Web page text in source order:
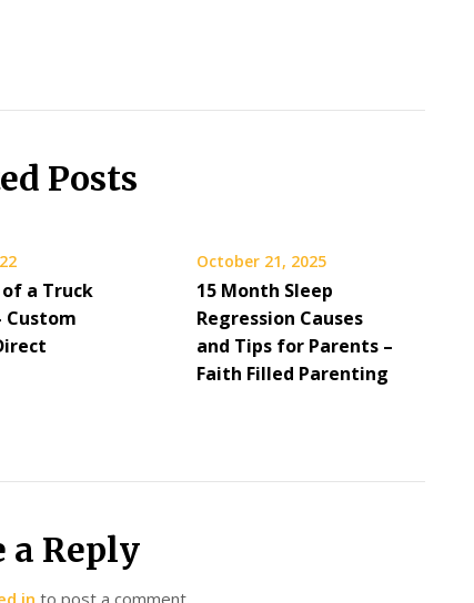
Posts
a Truck
Custom
October 21, 2025
15 Month Sleep
Regression Causes
and Tips for Parents –
Faith Filled Parenting
a Reply
in to post a comment.